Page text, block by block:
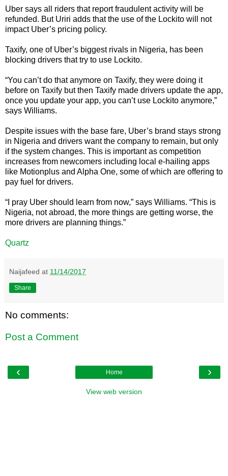
Uber says all riders that report fraudulent activity will be
refunded. But Uriri adds that the use of the Lockito will not
impact Uber’s pricing policy.
Taxify, one of Uber’s biggest rivals in Nigeria, has been
blocking drivers that try to use Lockito.
“You can’t do that anymore on Taxify, they were doing it
before on Taxify but then Taxify made drivers update the app,
once you update your app, you can’t use Lockito anymore,”
says Williams.
Despite issues with the base fare, Uber’s brand stays strong
in Nigeria and drivers want the company to remain, but only
if the system changes. This is important as competition
increases from newcomers including local e-hailing apps
like Motionplus and Alpha One, some of which are offering to
pay fuel for drivers.
“I pray Uber should learn from now,” says Williams. “This is
Nigeria, not abroad, the more things are getting worse, the
more drivers are planning things.”
Quartz
Naijafeed at 11/14/2017
Share
No comments:
Post a Comment
‹ ›
Home
View web version